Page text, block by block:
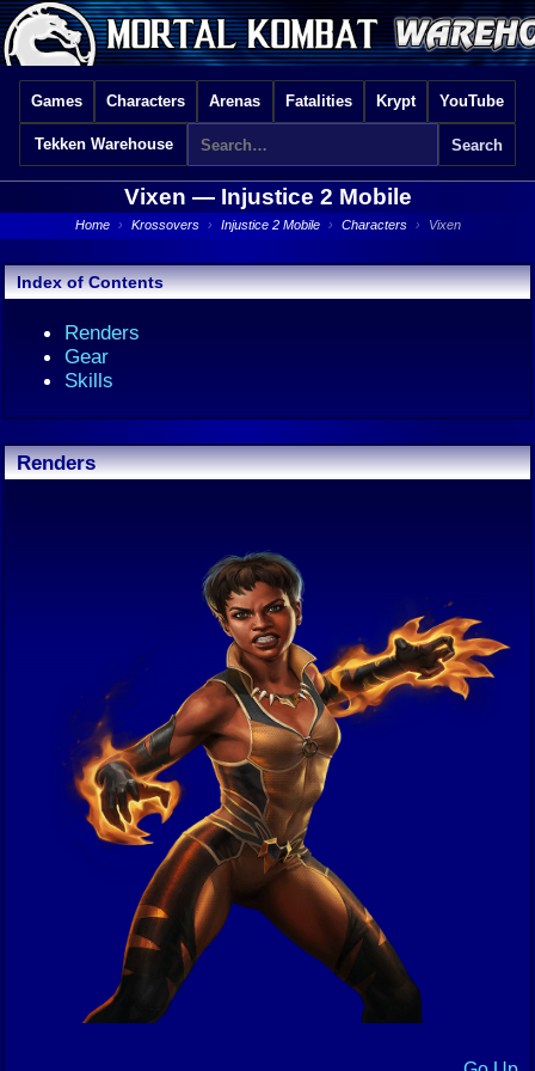
Games Characters Arenas Fatalities Krypt YouTube
Tekken Warehouse
Vixen — Injustice 2 Mobile
Home › Krossovers › Injustice 2 Mobile › Characters › Vixen
Index of Contents
Renders
Gear
Skills
Renders